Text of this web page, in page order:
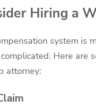
Hiring a
system is
Here are
attorney: